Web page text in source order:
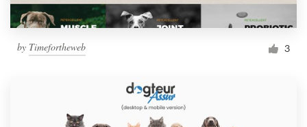
by Timefortheweb 3